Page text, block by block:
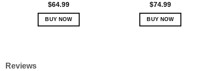
page
page
$64.99
BUY NOW
$74.99
BUY NOW
Reviews